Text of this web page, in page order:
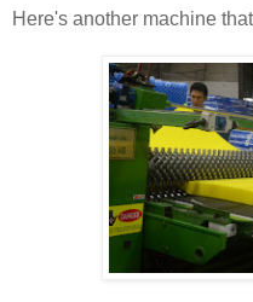
Here's another machine